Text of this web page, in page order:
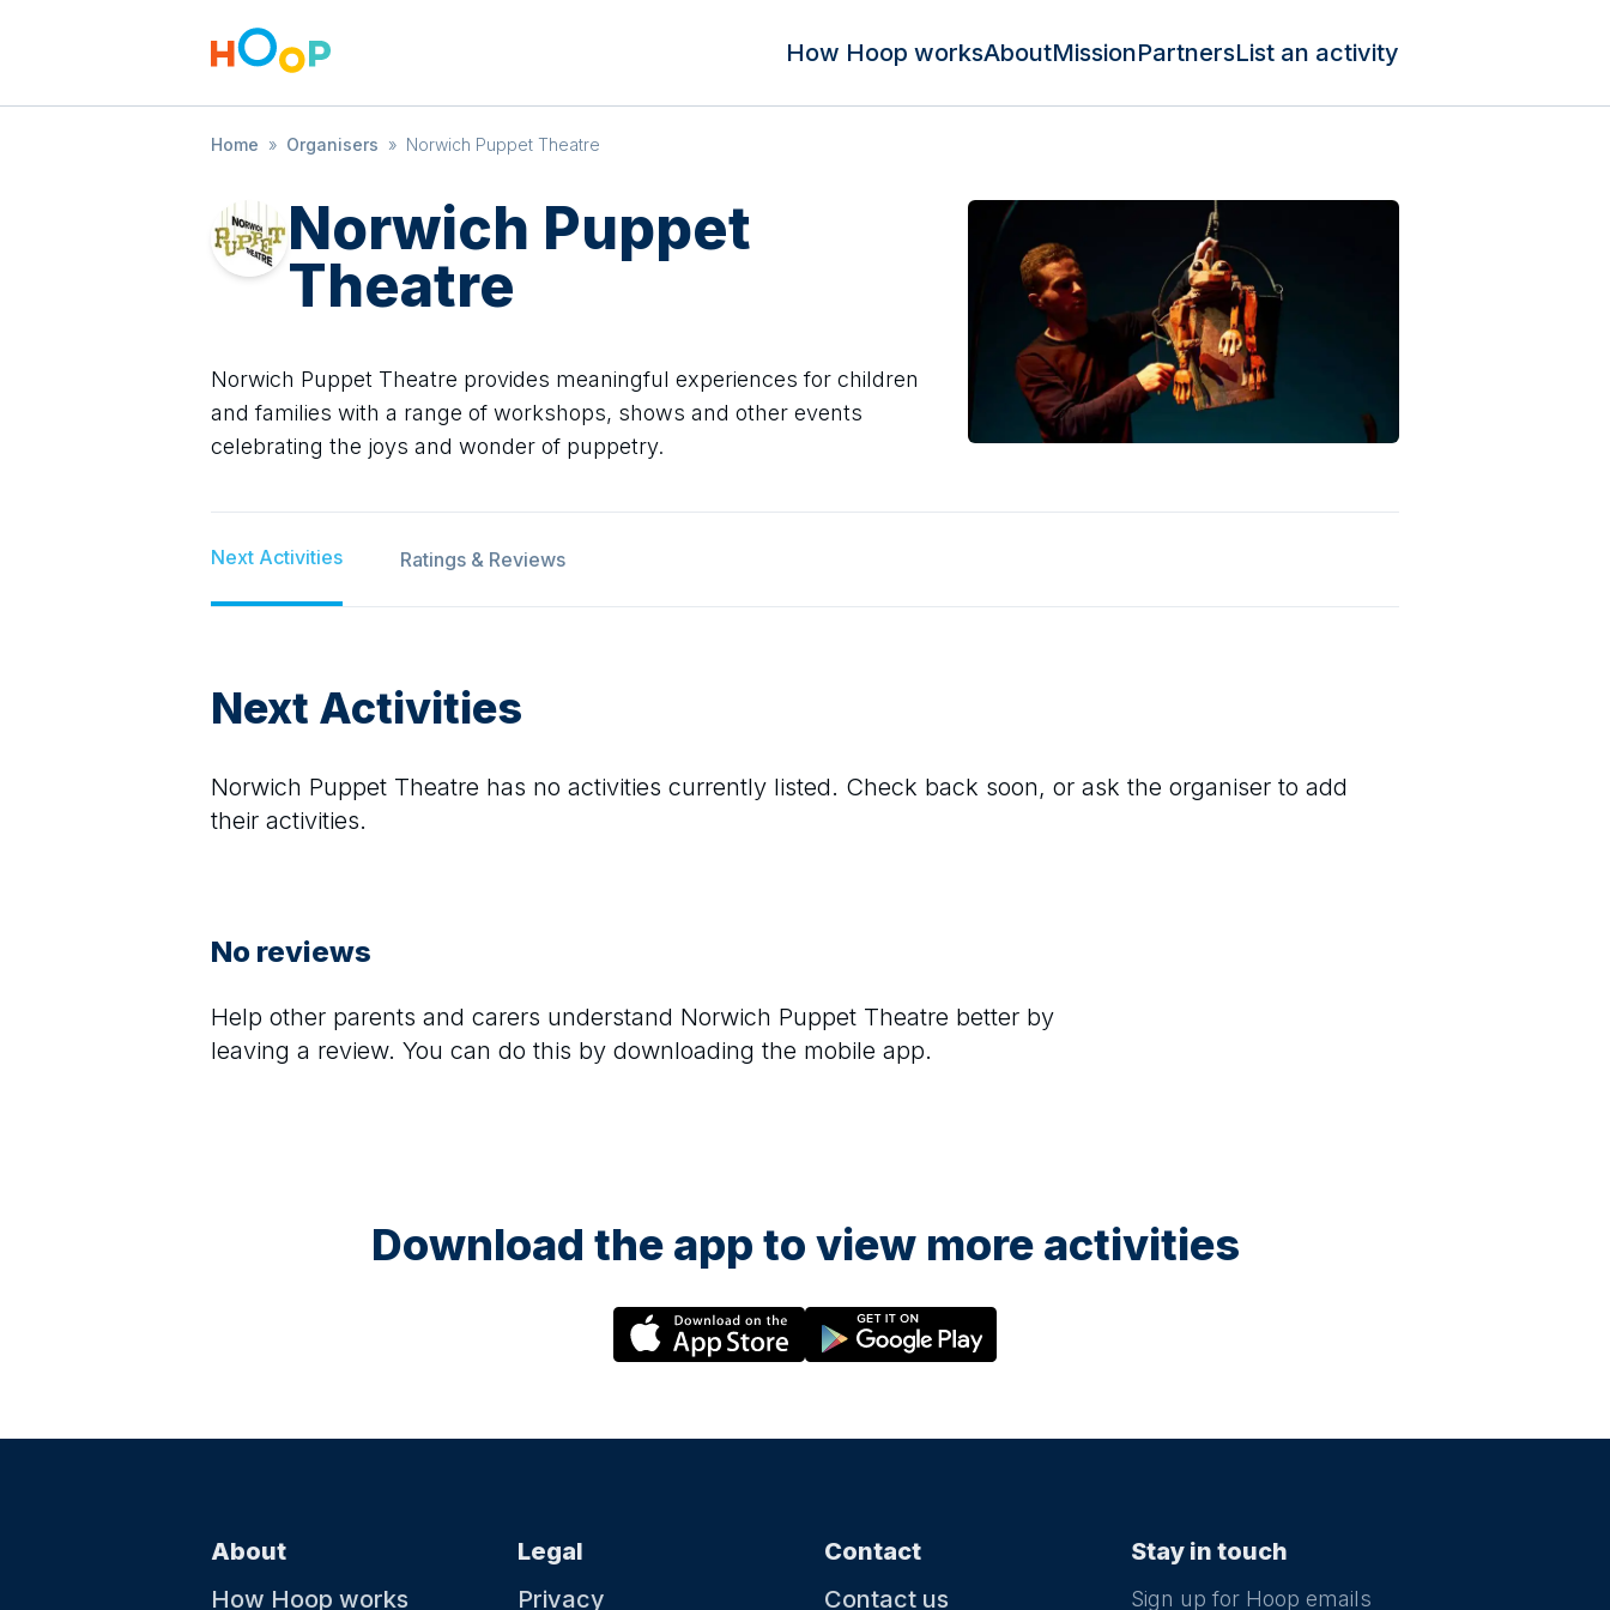
How Hoop worksAboutMissionPartnersList an activity
Home » Organisers » Norwich Puppet Theatre
Norwich Puppet
Theatre
Norwich Puppet Theatre provides meaningful experiences for children
and families with a range of workshops, shows and other events
celebrating the joys and wonder of puppetry.
Next Activities Ratings & Reviews
Next Activities
Norwich Puppet Theatre has no activities currently listed. Check back soon, or ask the organiser to add
their activities.
No reviews
Help other parents and carers understand Norwich Puppet Theatre better by
leaving a review. You can do this by downloading the mobile app.
Download the app to view more activities
About
How Hoop works
Legal
Privacy
Contact
Contact us
Stay in touch
Sign up for Hoop emails